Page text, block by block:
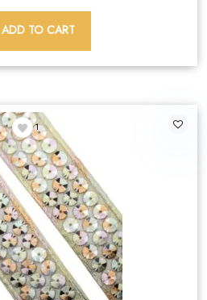
ADD TO CART
1